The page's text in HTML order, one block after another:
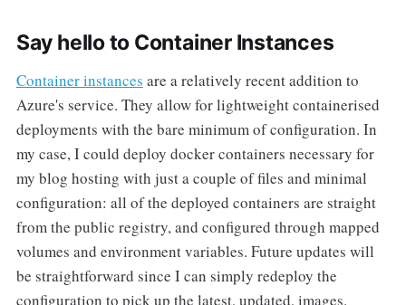
Say hello to Container Instances
Container instances are a relatively recent addition to
Azure's service. They allow for lightweight containerised
deployments with the bare minimum of configuration. In
my case, I could deploy docker containers necessary for
my blog hosting with just a couple of files and minimal
configuration: all of the deployed containers are straight
from the public registry, and configured through mapped
volumes and environment variables. Future updates will
be straightforward since I can simply redeploy the
configuration to pick up the latest, updated, images.